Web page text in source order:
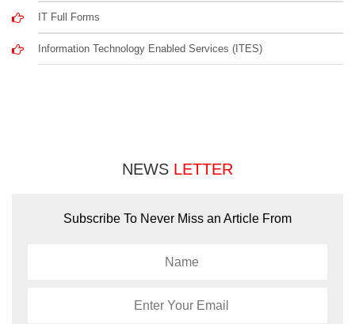
IT Full Forms
Information Technology Enabled Services (ITES)
NEWS LETTER
Subscribe To Never Miss an Article From